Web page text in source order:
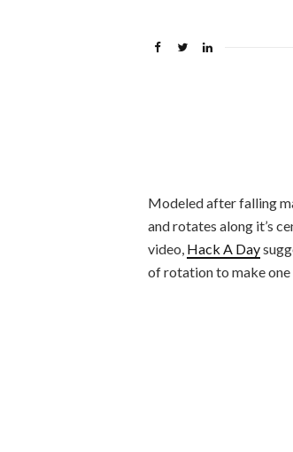
Modeled after falling
and rotates along it’s
video, Hack A Day
of rotation to make